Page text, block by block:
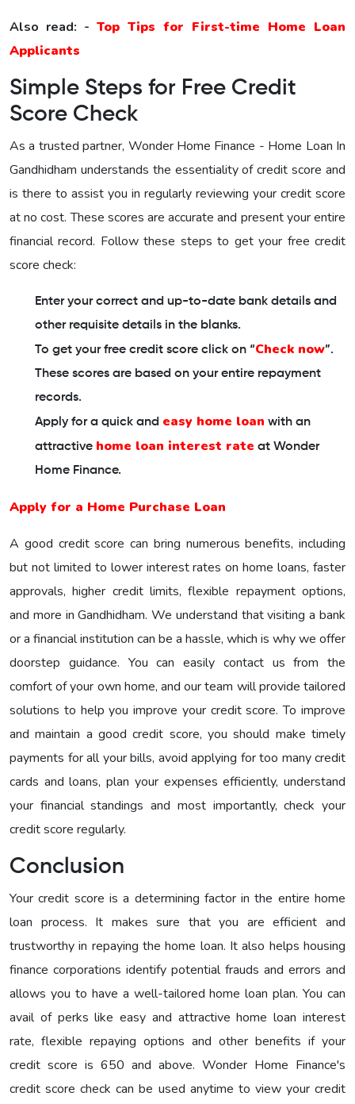
Also read: - Top Tips for First-time Home Loan
Applicants
Simple Steps for Free Credit
Score Check
As a trusted partner, Wonder Home Finance - Home Loan In
Gandhidham understands the essentiality of credit score and
is there to assist you in regularly reviewing your credit score
at no cost. These scores are accurate and present your entire
financial record. Follow these steps to get your free credit
score check:
Enter your correct and up-to-date bank details and
other requisite details in the blanks.
To get your free credit score click on “Check now”.
These scores are based on your entire repayment
records.
Apply for a quick and easy home loan with an
attractive home loan interest rate at Wonder
Home Finance.
Apply for a Home Purchase Loan
A good credit score can bring numerous benefits, including
but not limited to lower interest rates on home loans, faster
approvals, higher credit limits, flexible repayment options,
and more in Gandhidham. We understand that visiting a bank
or a financial institution can be a hassle, which is why we offer
doorstep guidance. You can easily contact us from the
comfort of your own home, and our team will provide tailored
solutions to help you improve your credit score. To improve
and maintain a good credit score, you should make timely
payments for all your bills, avoid applying for too many credit
cards and loans, plan your expenses efficiently, understand
your financial standings and most importantly, check your
credit score regularly.
Conclusion
Your credit score is a determining factor in the entire home
loan process. It makes sure that you are efficient and
trustworthy in repaying the home loan. It also helps housing
finance corporations identify potential frauds and errors and
allows you to have a well-tailored home loan plan. You can
avail of perks like easy and attractive home loan interest
rate, flexible repaying options and other benefits if your
credit score is 650 and above. Wonder Home Finance's
credit score check can be used anytime to view your credit